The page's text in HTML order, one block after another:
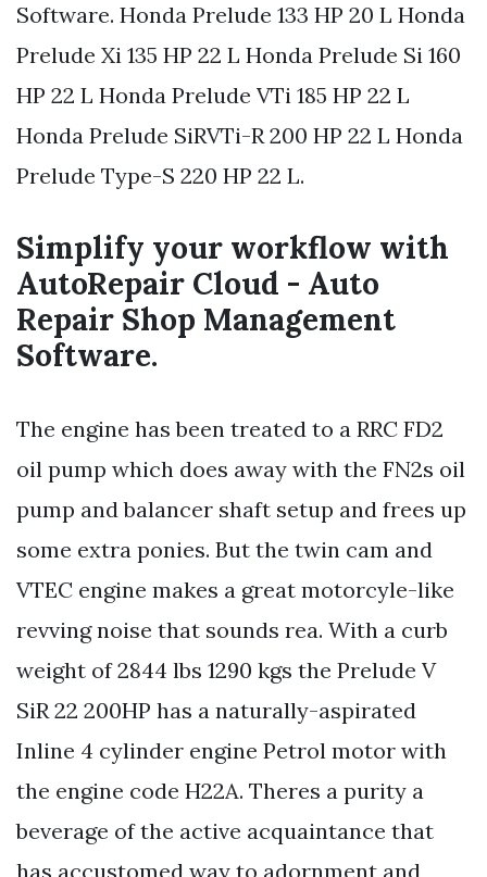
Software. Honda Prelude 133 HP 20 L Honda
Prelude Xi 135 HP 22 L Honda Prelude Si 160
HP 22 L Honda Prelude VTi 185 HP 22 L
Honda Prelude SiRVTi-R 200 HP 22 L Honda
Prelude Type-S 220 HP 22 L.
Simplify your workflow with
AutoRepair Cloud - Auto
Repair Shop Management
Software.
The engine has been treated to a RRC FD2
oil pump which does away with the FN2s oil
pump and balancer shaft setup and frees up
some extra ponies. But the twin cam and
VTEC engine makes a great motorcyle-like
revving noise that sounds rea. With a curb
weight of 2844 lbs 1290 kgs the Prelude V
SiR 22 200HP has a naturally-aspirated
Inline 4 cylinder engine Petrol motor with
the engine code H22A. Theres a purity a
beverage of the active acquaintance that
has accustomed way to adornment and